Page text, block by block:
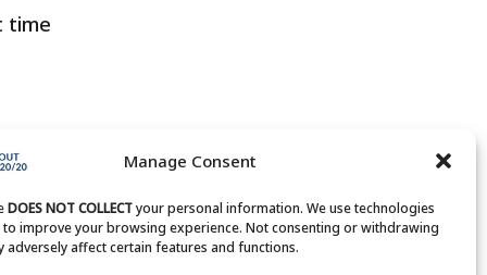
Manage Consent
DOES NOT COLLECTyour personal information. We use technologies
improve your browsing experience. Not consenting or withdrawing
adversely affect certain features and functions.
time